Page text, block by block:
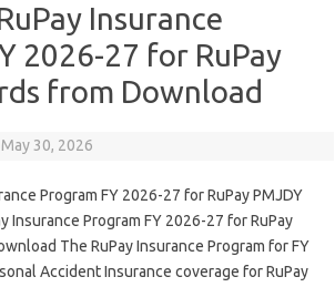
Insurance
2026-27 for RuPay
from Download
May 30, 2026
Program FY 2026-27 for RuPay PMJDY
Insurance Program FY 2026-27 for RuPay
The RuPay Insurance Program for FY
Accident Insurance coverage for RuPay